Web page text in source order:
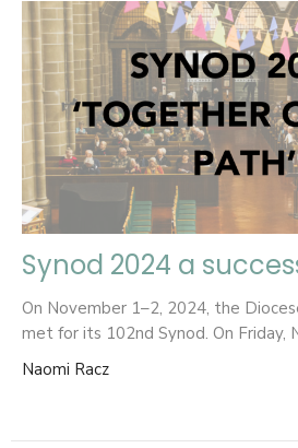
Synod 2024 a
On November 1–2, 2024, the
met for its 102nd Synod. On Friday,
Naomi Racz